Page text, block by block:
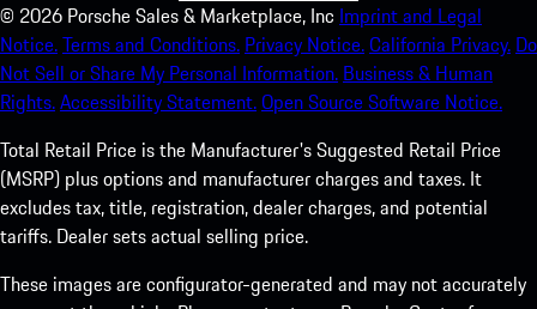
© 2026 Porsche Sales & Marketplace, Inc Imprint and Legal
Notice.Terms and Conditions. Privacy Notice.California Privacy. Do
Not Sell or Share My Personal Information. Business & Human
Rights.Accessibility Statement.Open Source Software Notice.
Total Retail Price is the Manufacturer's Suggested Retail Price
(MSRP) plus options and manufacturer charges and taxes. It
excludes tax, title, registration, dealer charges, and potential
tariffs. Dealer sets actual selling price.
These images are configurator-generated and may not accurately